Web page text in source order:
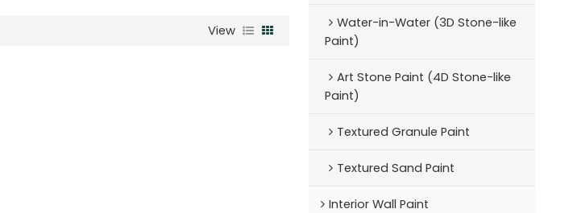
View
Water-in-Water (3D Stone-like
Paint)
Art Stone Paint (4D Stone-like
Paint)
Textured Granule Paint
Textured Sand Paint
Interior Wall Paint